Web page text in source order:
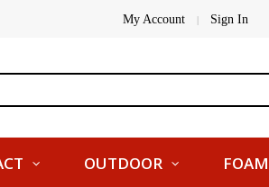
My Account | Sign In
OUTDOOR FOAM